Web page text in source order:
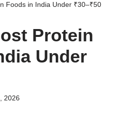
Foods in India Under ₹30–₹50
Protein
Under
2026